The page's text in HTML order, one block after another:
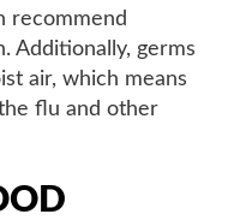
recommend
Additionally, germs
air, which means
flu and other